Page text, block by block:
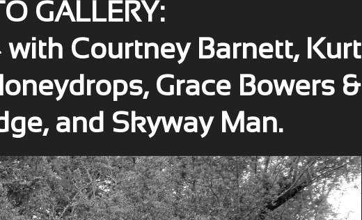
GALLERY:
Courtney Barnett, Kurt
Grace Bowers &
and Skyway Man.